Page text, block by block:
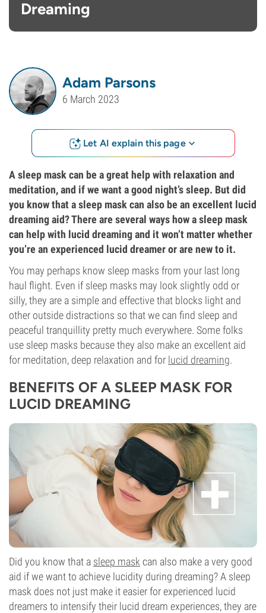
Dreaming
Adam Parsons
6 March 2023
Let AI explain this page
A sleep mask can be a great help with relaxation and
meditation, and if we want a good night’s sleep. But did
you know that a sleep mask can also be an excellent lucid
dreaming aid? There are several ways how a sleep mask
can help with lucid dreaming and it won’t matter whether
you’re an experienced lucid dreamer or are new to it.
You may perhaps know sleep masks from your last long
haul flight. Even if sleep masks may look slightly odd or
silly, they are a simple and effective that blocks light and
other outside distractions so that we can find sleep and
peaceful tranquillity pretty much everywhere. Some folks
use sleep masks because they also make an excellent aid
for meditation, deep relaxation and for lucid dreaming.
BENEFITS OF A SLEEP MASK FOR
LUCID DREAMING
Did you know that a sleep mask can also make a very good
aid if we want to achieve lucidity during dreaming? A sleep
mask does not just make it easier for experienced lucid
dreamers to intensify their lucid dream experiences, they are